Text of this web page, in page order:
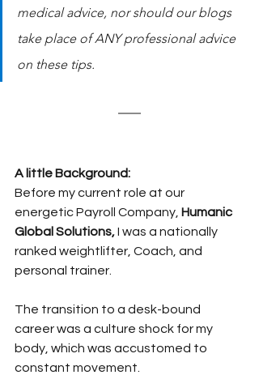
medical advice, nor should our blogs
take place of ANY professional advice
on these tips.
A little Background:
Before my current role at our
energetic Payroll Company, Humanic
Global Solutions, I was a nationally
ranked weightlifter, Coach, and
personal trainer.
The transition to a desk-bound
career was a culture shock for my
body, which was accustomed to
constant movement.